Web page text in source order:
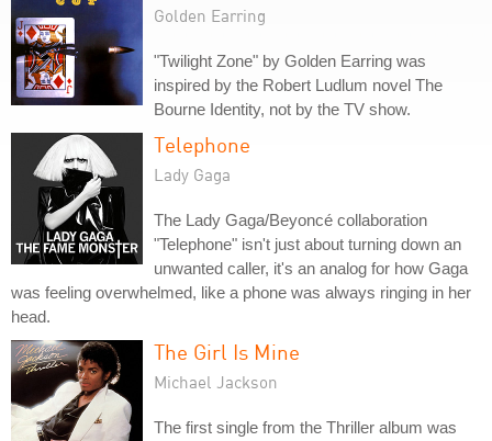
Golden Earring
"Twilight Zone" by Golden Earring was
inspired by the Robert Ludlum novel The
Bourne Identity, not by the TV show.
Telephone
Lady Gaga
The Lady Gaga/Beyoncé collaboration
"Telephone" isn't just about turning down an
unwanted caller, it's an analog for how Gaga
was feeling overwhelmed, like a phone was always ringing in her
head.
The Girl Is Mine
Michael Jackson
The first single from the Thriller album was